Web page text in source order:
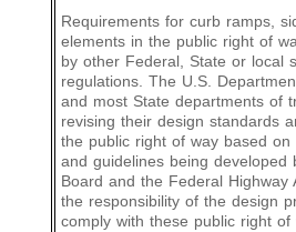
Requirements for curb ramps,
elements in the public right of
by other Federal, State or local
regulations. The U.S.
and most State departments of
revising their design standards
the public right of way based on
and guidelines being developed
Board and the Federal Highway
the responsibility of the design
comply with these public right of